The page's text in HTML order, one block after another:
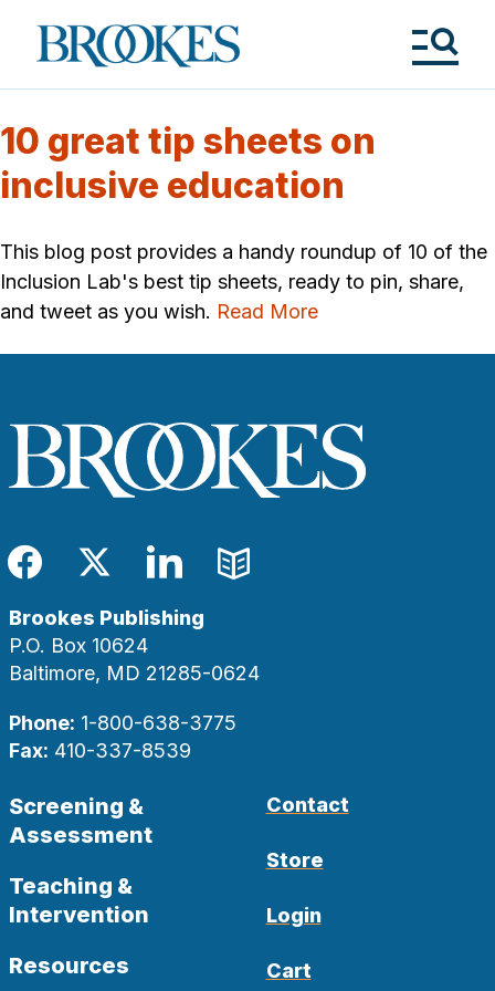
Brookes
Publishing
10 great tip sheets on
inclusive education
This blog post provides a handy roundup of 10 of the
Inclusion Lab's best tip sheets, ready to pin, share,
and tweet as you wish. Read More
Facebook
TwitterLinkedIn
Blog
Brookes Publishing
P.O. Box 10624
Baltimore, MD 21285-0624
Phone: 1-800-638-3775
Fax: 410-337-8539
Screening &
Assessment
Teaching &
Intervention
Resources
Contact
Store
Login
Cart